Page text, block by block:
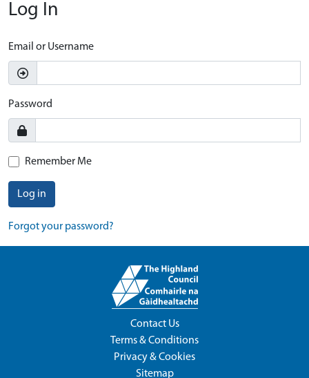
Log In
Email or Username
Password
Remember Me
Log in
Forgot your password?
Contact Us
Terms & Conditions
Privacy & Cookies
Sitemap